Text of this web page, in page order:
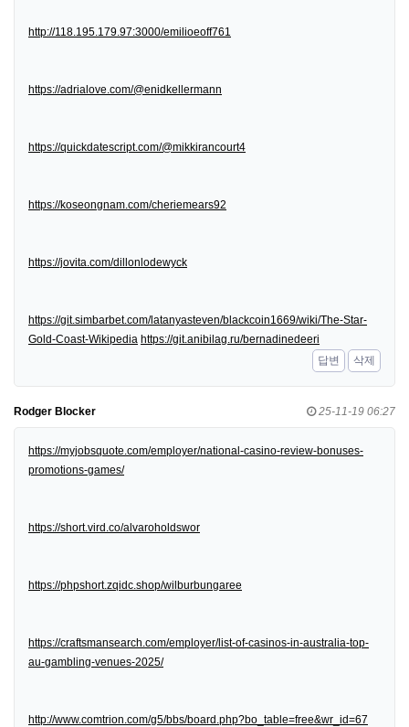
http://118.195.179.97:3000/emilioeoff761
https://adrialove.com/@enidkellermann
https://quickdatescript.com/@mikkirancourt4
https://koseongnam.com/cheriemears92
https://jovita.com/dillonlodewyck
https://git.simbarbet.com/latanyasteven/blackcoin1669/wiki/The-Star-
Gold-Coast-Wikipedia https://git.anibilag.ru/bernadinedeeri
답변
삭제
Rodger Blocker 25-11-19 06:27
https://myjobsquote.com/employer/national-casino-review-bonuses-
promotions-games/
https://short.vird.co/alvaroholdswor
https://phpshort.zqidc.shop/wilburbungaree
https://craftsmansearch.com/employer/list-of-casinos-in-australia-top-
au-gambling-venues-2025/
http://www.comtrion.com/g5/bbs/board.php?bo_table=free&wr_id=67